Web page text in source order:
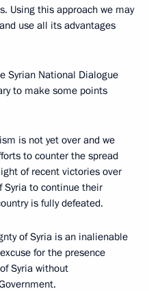
Using this approach we may
use all its advantages
Syrian National Dialogue
to make some points
is not yet over and we
to counter the spread
of recent victories over
Syria to continue their
is fully defeated.
of Syria is an inalienable
for the presence
Syria without